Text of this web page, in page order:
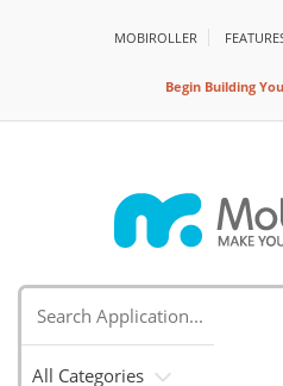
MOBIROLLER
Begin Building
All Categories